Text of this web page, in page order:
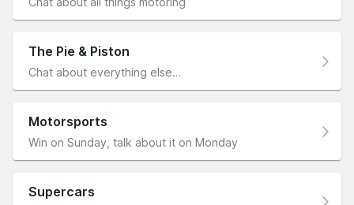
The Pie & Piston
Chat about everything else…
Motorsports
Win on Sunday, talk about it on Monday
Supercars